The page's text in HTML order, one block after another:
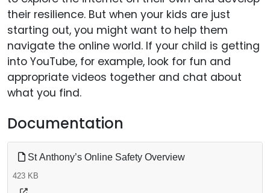
their resilience. But when your kids are just
starting out, you might want to help them
navigate the online world. If your child is getting
into YouTube, for example, look for fun and
appropriate videos together and chat about
what you find.
Documentation
St Anthony’s Online Safety Overview
423 KB